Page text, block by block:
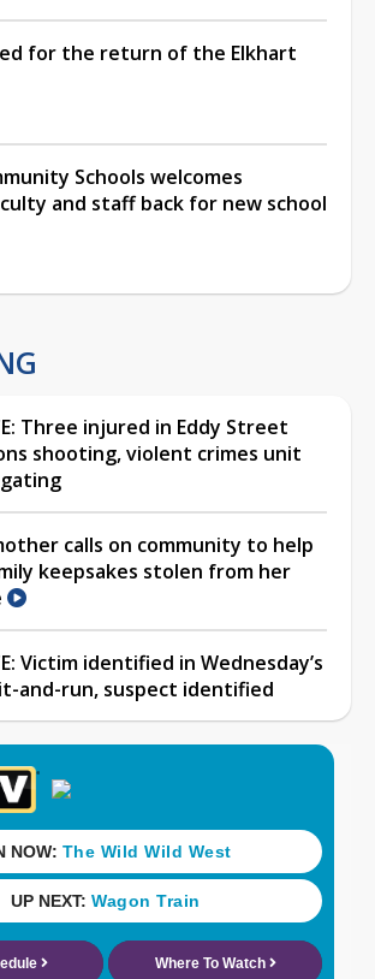
for the return of the Elkhart
Schools welcomes
and staff back for new school
Three injured in Eddy Street
shooting, violent crimes unit
calls on community to help
keepsakes stolen from her
Victim identified in Wednesday’s
and-run, suspect identified